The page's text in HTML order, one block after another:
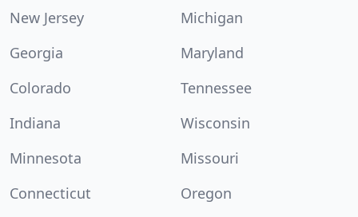
New Jersey
Michigan
Georgia
Maryland
Colorado
Tennessee
Indiana
Wisconsin
Minnesota
Missouri
Connecticut
Oregon